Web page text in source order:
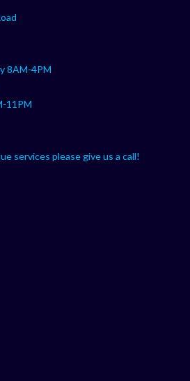
8AM-4PM
11PM
services please give us a call!